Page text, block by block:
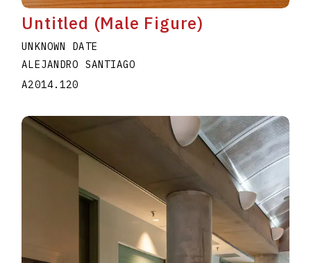
Untitled (Male Figure)
UNKNOWN DATE
ALEJANDRO SANTIAGO
A2014.120